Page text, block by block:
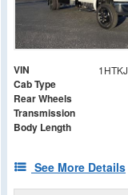
VIN
Cab Type
Rear Wheels
Transmission
Body Length
See More Details